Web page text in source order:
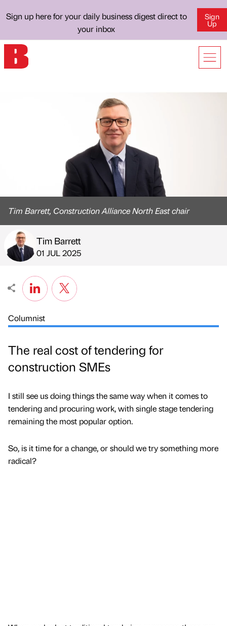
Sign up here for your daily business digest direct to
your inbox
Sign
Up
Tim Barrett, Construction Alliance North East chair
Published by
Tim Barrett
on
01 JUL 2025
Columnist
The real cost of tendering for
construction SMEs
I still see us doing things the same way when it comes to
tendering and procuring work, with single stage tendering
remaining the most popular option.
So, is it time for a change, or should we try something more
radical?